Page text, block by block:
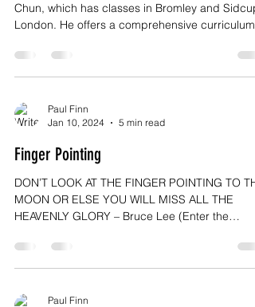
Chun, which has classes in Bromley and Sidcup,
London. He offers a comprehensive
Paul Finn
Jan 10, 2024
5 min read
Finger Pointing
DON’T LOOK AT THE FINGER POINTING TO
MOON OR ELSE YOU WILL MISS ALL THE
HEAVENLY GLORY – Bruce Lee (Enter the
Paul Finn